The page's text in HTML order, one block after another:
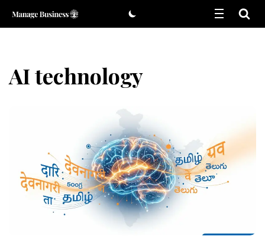
Skip
AI technology